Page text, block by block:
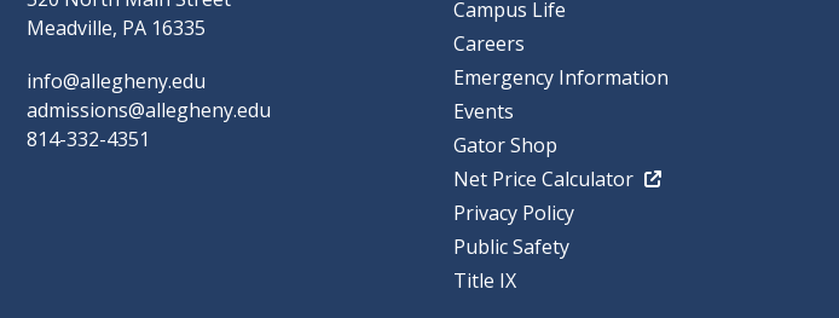
Meadville, PA 16335
info@allegheny.edu
admissions@allegheny.edu
814-332-4351
Campus Life
Careers
Emergency Information
Events
Gator Shop
Net Price Calculator
Privacy Policy
Public Safety
Title IX